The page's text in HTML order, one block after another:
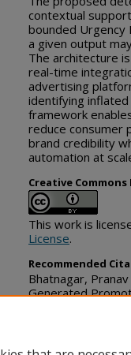
contextual
bounded Urgency
a given output
The architecture
real-time
advertising
identifying
framework
reduce consumer
brand credibility
automation at
Creative Commons
This work is
License.
Recommended
Bhatnagar,
Generated